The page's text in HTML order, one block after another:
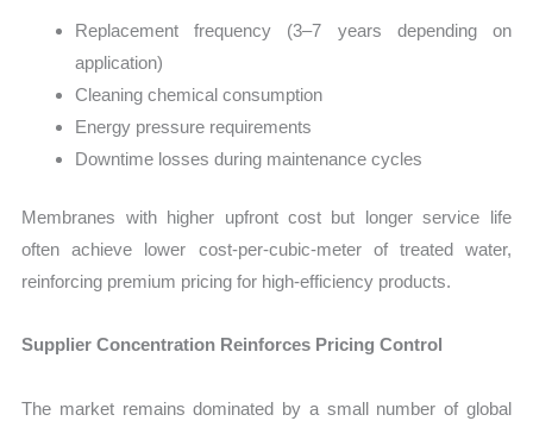
Replacement frequency (3–7 years depending on
application)
Cleaning chemical consumption
Energy pressure requirements
Downtime losses during maintenance cycles
Membranes with higher upfront cost but longer service life
often achieve lower cost-per-cubic-meter of treated water,
reinforcing premium pricing for high-efficiency products.
Supplier Concentration Reinforces Pricing Control
The market remains dominated by a small number of global